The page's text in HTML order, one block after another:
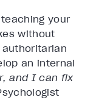
your
without
an internal
and I can fix